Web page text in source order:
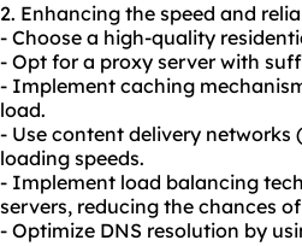
2. Enhancing the speed and
- Choose a high-quality
- Opt for a proxy server with
- Implement caching
load.
- Use content delivery
loading speeds.
- Implement load balancing
servers, reducing the chances
- Optimize DNS resolution by